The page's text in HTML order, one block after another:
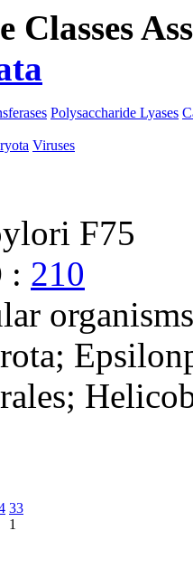
Classes
Polysaccharide Lyases
Viruses
F75
: 210
33
1